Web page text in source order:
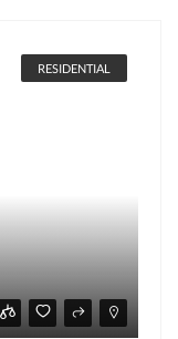
RESIDENTIAL